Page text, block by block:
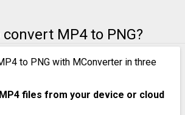
convert MP4 to PNG?
to PNG with MConverter in three
files from your device or cloud